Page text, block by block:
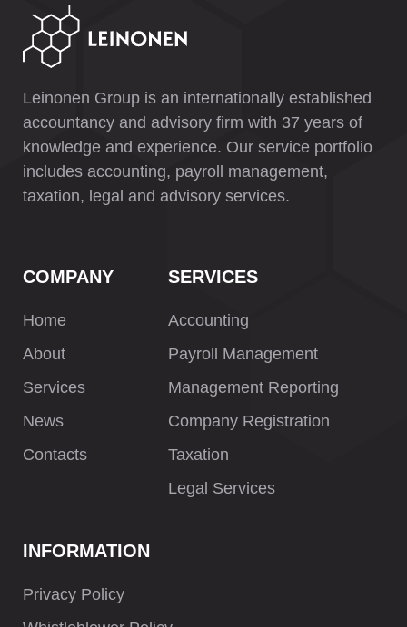
Leinonen Group is an internationally established
accountancy and advisory firm with 37 years of
knowledge and experience. Our service portfolio
includes accounting, payroll management,
taxation, legal and advisory services.
COMPANY
Home
About
Services
News
Contacts
SERVICES
Accounting
Payroll Management
Management Reporting
Company Registration
Taxation
Legal Services
INFORMATION
Privacy Policy